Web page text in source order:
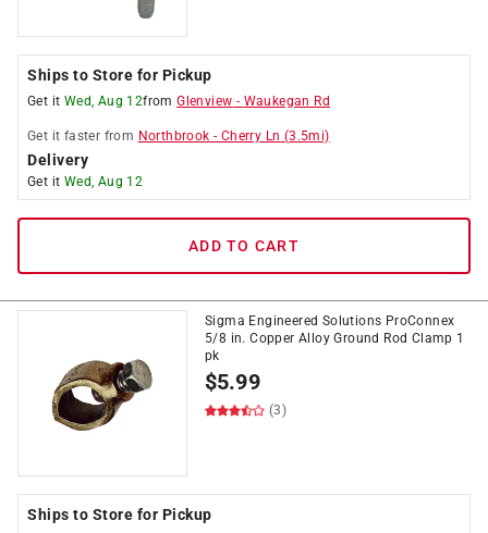
Ships to Store for Pickup
Get it Wed, Aug 12fromGlenview - Waukegan Rd
Get it faster from Northbrook - Cherry Ln (3.5mi)
Delivery
Get it Wed, Aug 12
ADD TO CART
Sigma Engineered Solutions ProConnex
5/8 in. Copper Alloy Ground Rod Clamp 1
pk
$5.99
(3)
Ships to Store for Pickup